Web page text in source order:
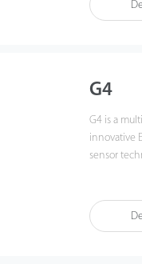
applied
G4
G4 is a
innovative
sensor
speed and
applied